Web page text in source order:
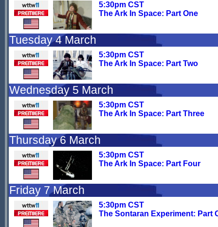
5:30pm CST
The Ark In Space: Part One
Tuesday 4 March
5:30pm CST
The Ark In Space: Part Two
Wednesday 5 March
5:30pm CST
The Ark In Space: Part Three
Thursday 6 March
5:30pm CST
The Ark In Space: Part Four
Friday 7 March
5:30pm CST
The Sontaran Experiment: Part